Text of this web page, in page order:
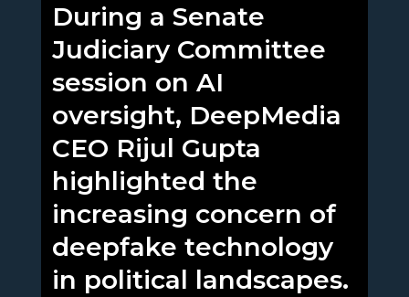
During a Senate
Judiciary Committee
session on AI
oversight, DeepMedia
CEO Rijul Gupta
highlighted the
increasing concern of
deepfake technology
in political landscapes.